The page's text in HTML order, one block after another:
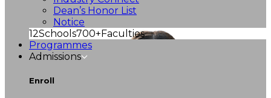
Dean’s Honor List
Notice
12Schools700+Faculties
Programmes
Admissions
Enroll